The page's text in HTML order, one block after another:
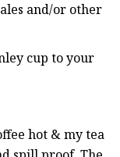
and/or other
cup to your
hot & my tea